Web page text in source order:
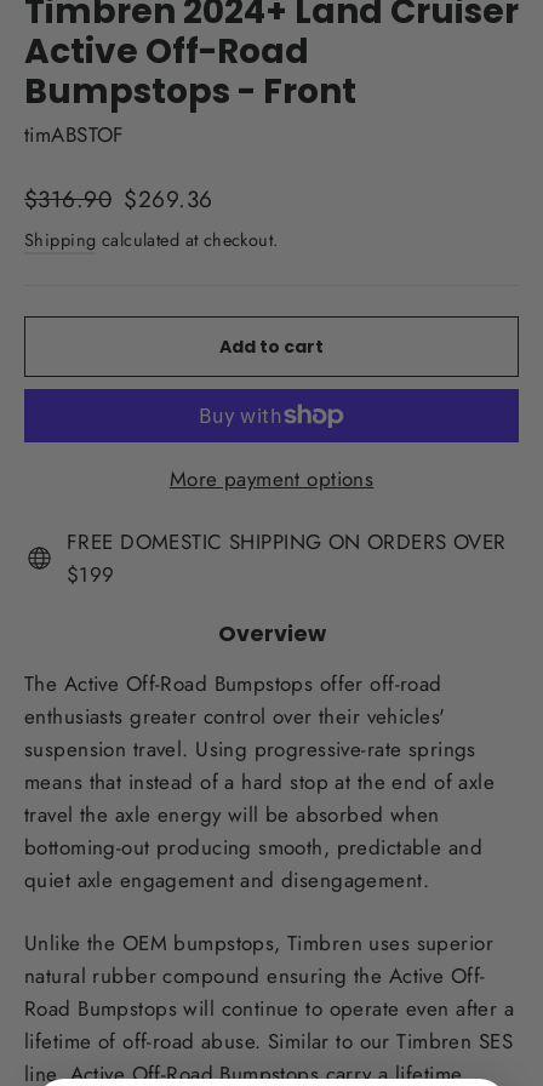
Timbren 2024+ Land Cruiser
Active Off-Road
Bumpstops - Front
timABSTOF
Regular
price
$316.90 Sale
price
$269.36
Shipping calculated at checkout.
Add to cart
More payment options
FREE DOMESTIC SHIPPING ON ORDERS OVER
$199
Overview
The Active Off-Road Bumpstops offer off-road
enthusiasts greater control over their vehicles'
suspension travel. Using progressive-rate springs
means that instead of a hard stop at the end of axle
travel the axle energy will be absorbed when
bottoming-out producing smooth, predictable and
quiet axle engagement and disengagement.
Unlike the OEM bumpstops, Timbren uses superior
natural rubber compound ensuring the Active Off-
Road Bumpstops will continue to operate even after a
lifetime of off-road abuse. Similar to our Timbren SES
line, Active Off-Road Bumpstops carry a lifetime